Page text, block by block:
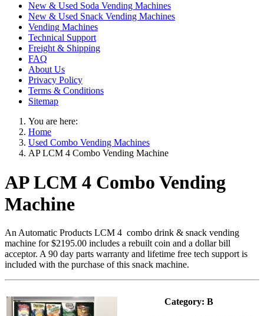
New & Used Soda Vending Machines
New & Used Snack Vending Machines
Vending Machines
Technical Support
Freight & Shipping
FAQ
About Us
Privacy Policy
Terms & Conditions
Sitemap
You are here:
Home
Used Combo Vending Machines
AP LCM 4 Combo Vending Machine
AP LCM 4 Combo Vending
Machine
An Automatic Products LCM 4 combo drink & snack vending
machine for $2195.00 includes a rebuilt coin and a dollar bill
acceptor. A 90 day parts warranty and lifetime free tech support is
included with the purchase of this snack machine.
Category: B